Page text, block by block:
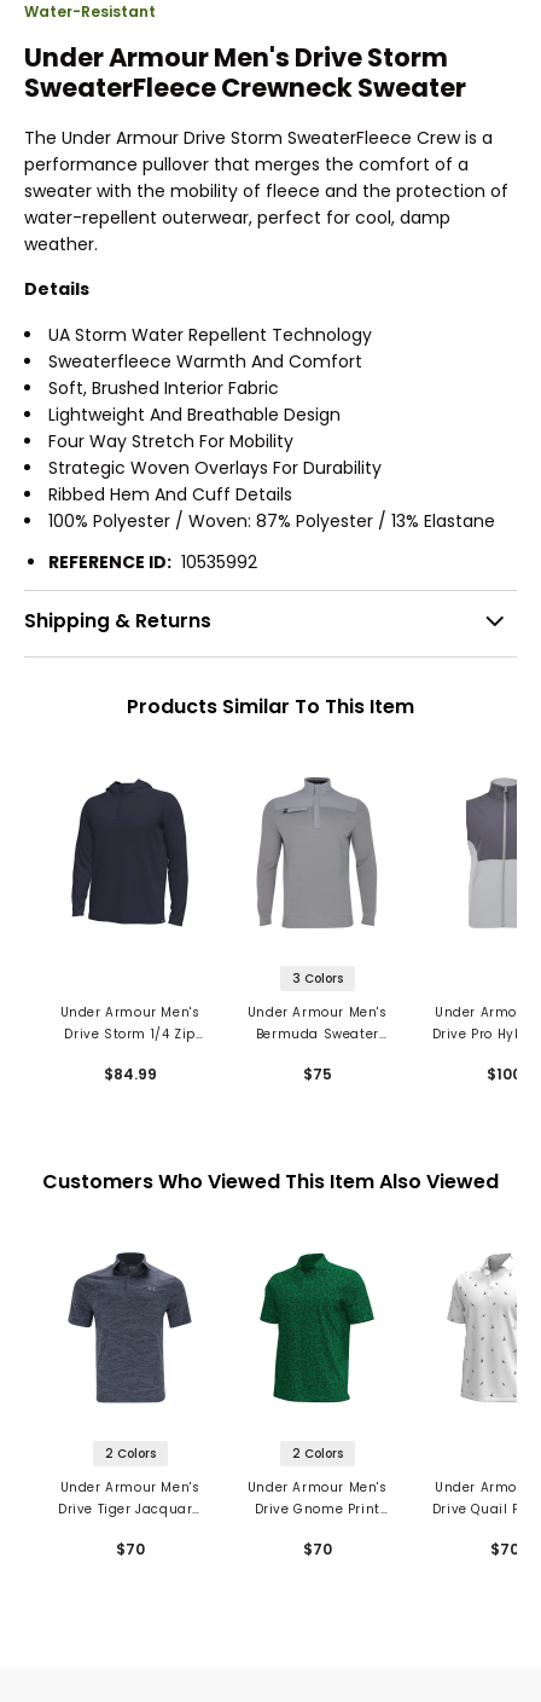
Water-Resistant
Under Armour Men's Drive Storm
SweaterFleece Crewneck Sweater
The Under Armour Drive Storm SweaterFleece Crew is a
performance pullover that merges the comfort of a
sweater with the mobility of fleece and the protection of
water-repellent outerwear, perfect for cool, damp
weather.
Details
UA Storm Water Repellent Technology
Sweaterfleece Warmth And Comfort
Soft, Brushed Interior Fabric
Lightweight And Breathable Design
Four Way Stretch For Mobility
Strategic Woven Overlays For Durability
Ribbed Hem And Cuff Details
100% Polyester / Woven: 87% Polyester / 13% Elastane
REFERENCE ID: 10535992
Shipping & Returns
Products Similar To This Item
Under Armour Men's
Drive Storm 1/4 Zip
$84.99
3 Colors
Under Armour Men's
Bermuda Sweater
Midlayer
$75
Under Armour
Drive Pro
$100
Customers Who Viewed This Item Also Viewed
2 Colors
Under Armour Men's
Drive Tiger Jacquard
$70
2 Colors
Under Armour Men's
Drive Gnome Print
$70
Under Armour
Drive Quail
$70